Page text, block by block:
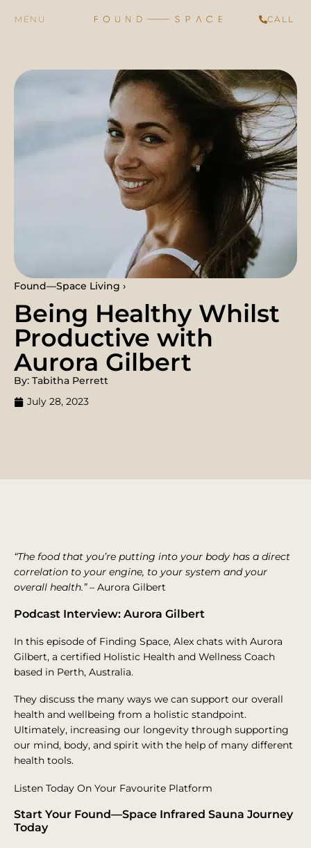
CALL
Found—Space Living ›
Being Healthy Whilst
Productive with
Aurora Gilbert
By: Tabitha Perrett
July 28, 2023
“The food that you’re putting into your body has a direct
correlation to your engine, to your system and your
overall health.”– Aurora Gilbert
Podcast Interview: Aurora Gilbert
In this episode of Finding Space, Alex chats with Aurora
Gilbert, a certified Holistic Health and Wellness Coach
based in Perth, Australia.
They discuss the many ways we can support our overall
health and wellbeing from a holistic standpoint.
Ultimately, increasing our longevity through supporting
our mind, body, and spirit with the help of many different
health tools.
Listen Today On Your Favourite Platform
Start Your Found—Space Infrared Sauna Journey
Today